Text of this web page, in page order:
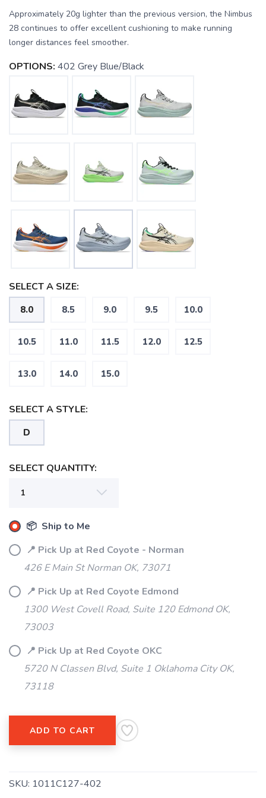
Approximately 20g lighter than the previous version, the Nimbus
28 continues to offer excellent cushioning to make running
longer distances feel smoother.
OPTIONS: 402 Grey Blue/Black
SELECT A SIZE:
8.0 8.5 9.0 9.5 10.0
10.5 11.0 11.5 12.0 12.5
13.0 14.0 15.0
SELECT A STYLE:
D
SELECT QUANTITY:
📦 Ship to Me
📍 Pick Up at Red Coyote - Norman
426 E Main St Norman OK, 73071
📍 Pick Up at Red Coyote Edmond
1300 West Covell Road, Suite 120 Edmond OK,
73003
📍 Pick Up at Red Coyote OKC
5720 N Classen Blvd, Suite 1 Oklahoma City OK,
73118
ADD TO CART
SKU: 1011C127-402